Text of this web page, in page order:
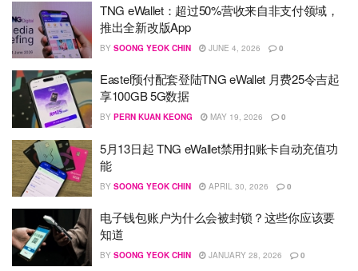
TNG eWallet：超过50%营收来自非支付领域，
推出全新改版App
BY SOONG YEOK CHIN JUNE 4, 2026 0
Eastel预付配套登陆TNG eWallet 月费25令吉起
享100GB 5G数据
BY PERN KUAN KEONG MAY 19, 2026 0
5月13日起 TNG eWallet禁用扣账卡自动充值功
能
BY SOONG YEOK CHIN APRIL 30, 2026 0
电子钱包账户为什么会被封锁？这些你应该要
知道
BY SOONG YEOK CHIN JANUARY 28, 2026 0